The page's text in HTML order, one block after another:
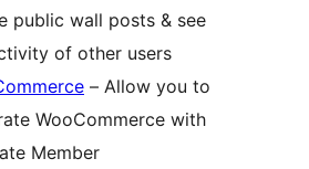
public wall posts & see
of other users
– Allow you to
WooCommerce with
Member